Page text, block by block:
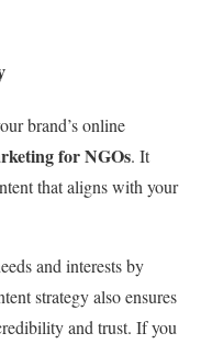
brand’s online
for NGOs. It
that aligns with your
and interests by
strategy also ensures
and trust. If you